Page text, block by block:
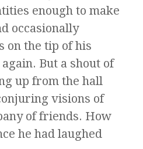
enough to make
occasionally
on the tip of his
But a shout of
up from the hall
visions of
of friends. How
he had laughed